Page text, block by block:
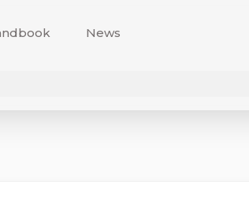
News